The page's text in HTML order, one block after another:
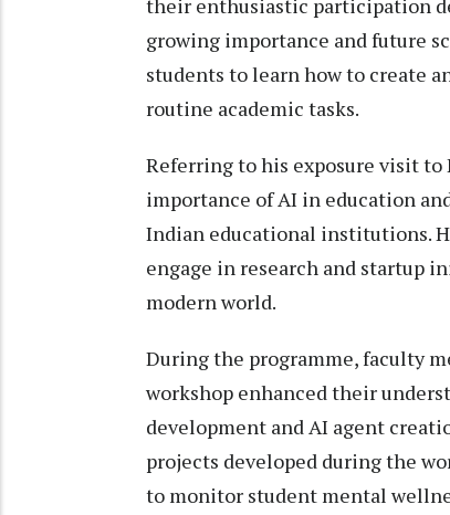
their enthusiastic participation
growing importance and future
students to learn how to create
routine academic tasks.
Referring to his exposure visit to
importance of AI in education
Indian educational institutions.
engage in research and startup
modern world.
During the programme, faculty
workshop enhanced their
development and AI agent
projects developed during the
to monitor student mental